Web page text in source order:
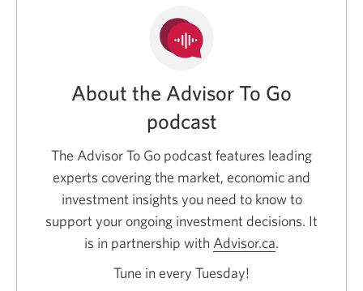
About the Advisor To Go
podcast
The Advisor To Go podcast features leading
experts covering the market, economic and
investment insights you need to know to
support your ongoing investment decisions. It
is in partnership with Advisor.caOpens
.
Tune in every Tuesday!